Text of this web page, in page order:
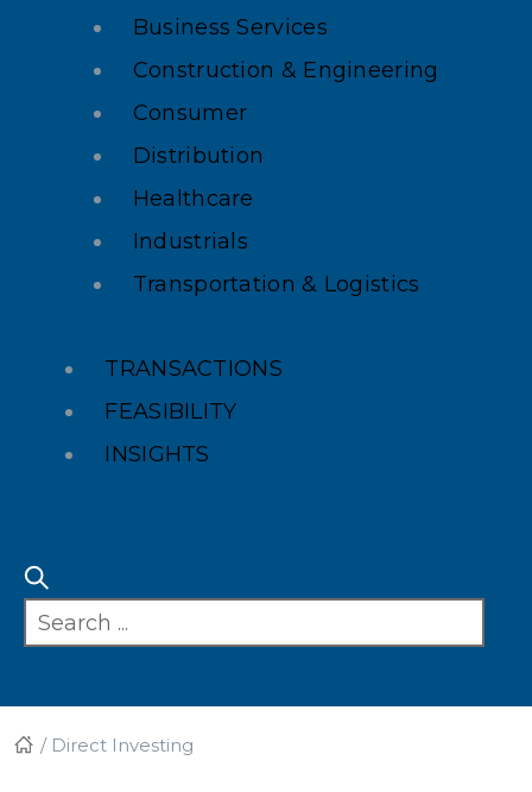
Business Services
Construction & Engineering
Consumer
Distribution
Healthcare
Industrials
Transportation & Logistics
TRANSACTIONS
FEASIBILITY
INSIGHTS
/ Direct Investing